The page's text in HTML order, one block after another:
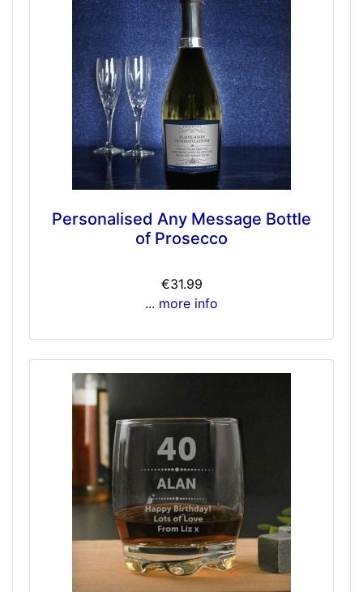
Personalised Any Message Bottle
of Prosecco
€31.99
... more info